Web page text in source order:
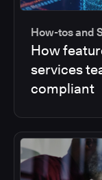
How-tos and
How
services
compliant